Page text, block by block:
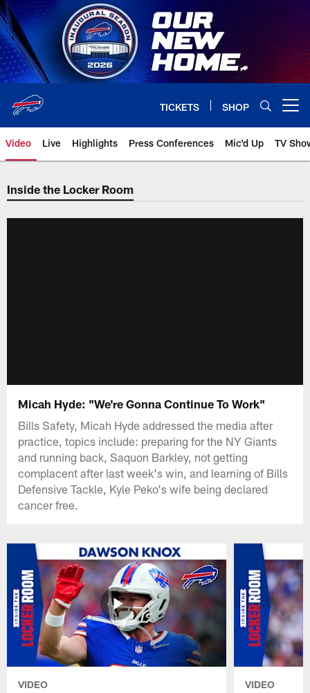
Skip
to
main
content
TICKETS SHOP
Video Live Highlights Press Conferences Mic'd Up TV
Inside the Locker Room
Micah Hyde: "We're Gonna Continue To Work"
Bills Safety, Micah Hyde addressed the media after
practice, topics include: preparing for the NY Giants
and running back, Saquon Barkley, not getting
complacent after last week's win, and learning of Bills
Defensive Tackle, Kyle Peko's wife being declared
cancer free.
VIDEO VIDEO